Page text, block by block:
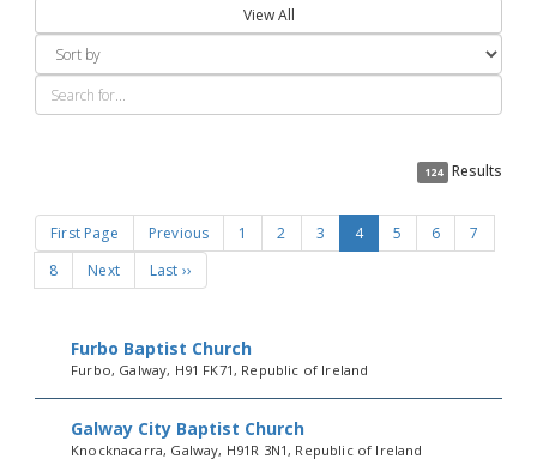
View All
124 Results
First Page Previous 1 2 3 4 5 6
7
8
Next Last ››
Furbo Baptist Church
Furbo, Galway, H91 FK71, Republic of Ireland
Galway City Baptist Church
Knocknacarra, Galway, H91R 3N1, Republic of Ireland